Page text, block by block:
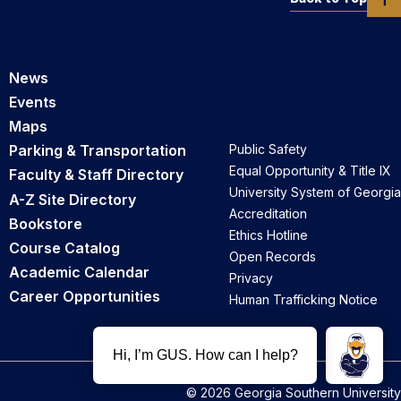
News
Events
Maps
Parking & Transportation
Faculty & Staff Directory
A-Z Site Directory
Bookstore
Course Catalog
Academic Calendar
Career Opportunities
Public Safety
Equal Opportunity & Title IX
University System of Georgia
Accreditation
Ethics Hotline
Open Records
Privacy
Human Trafficking Notice
© 2026 Georgia Southern University